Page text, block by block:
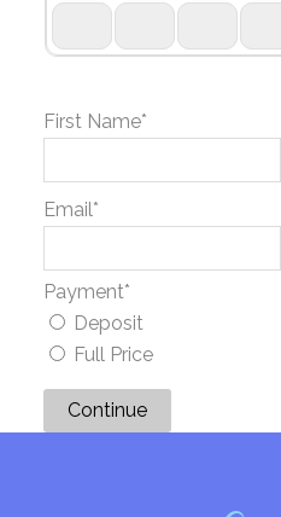
First Name*
Email*
Payment*
Deposit
Full Price
Continue